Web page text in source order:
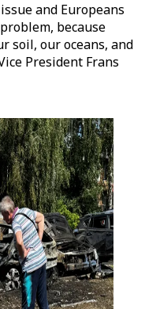
and Europeans
because
soil, our oceans, and
President Frans